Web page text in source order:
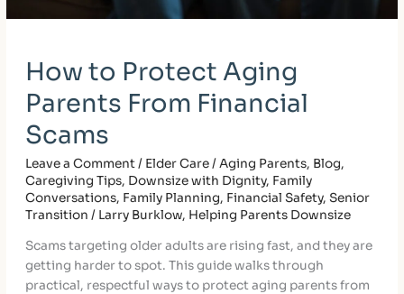
How to Protect Aging
Parents From Financial
Scams
Leave a Comment/ Elder Care / Aging Parents, Blog,
Caregiving Tips, Downsize with Dignity, Family
Conversations, Family Planning, Financial Safety, Senior
Transition / Larry Burklow, Helping Parents Downsize
Scams targeting older adults are rising fast, and they are
getting harder to spot. This guide walks through
practical, respectful ways to protect aging parents from